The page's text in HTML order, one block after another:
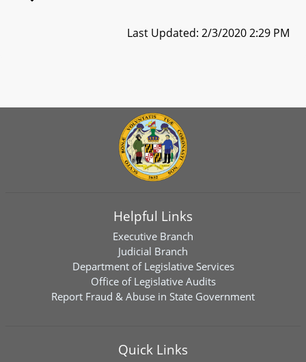
Last Updated: 2/3/2020 2:29 PM
Helpful Links
Executive Branch
Judicial Branch
Department of Legislative Services
Office of Legislative Audits
Report Fraud & Abuse in State Government
Quick Links